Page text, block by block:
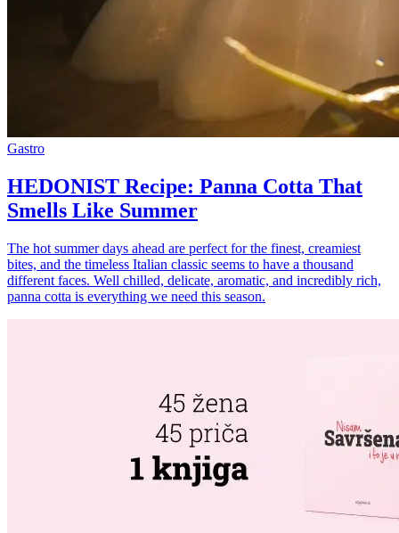
Gastro
HEDONIST Recipe: Panna Cotta That
Smells Like Summer
The hot summer days ahead are perfect for the finest, creamiest
bites, and the timeless Italian classic seems to have a thousand
different faces. Well chilled, delicate, aromatic, and incredibly rich,
panna cotta is everything we need this season.